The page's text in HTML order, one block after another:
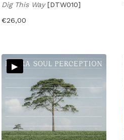
Dig This Way[DTW010]
€26,00
▸